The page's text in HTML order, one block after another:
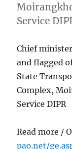
Service
Chief
and flagged
State
Complex,
Service DIPR
Read more /
pao.net/